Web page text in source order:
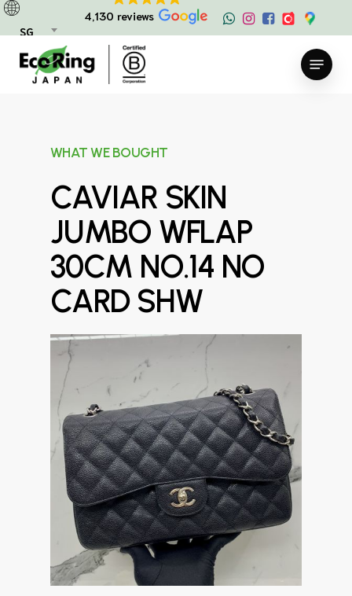
SG
4,130 reviews
Skip
main
content
Menu
WHAT WE BOUGHT
CAVIAR SKIN
JUMBO WFLAP
30CM NO.14 NO
CARD SHW